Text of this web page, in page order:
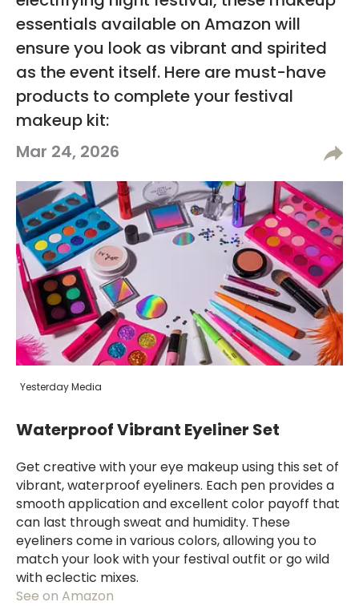
essentials available on Amazon will
ensure you look as vibrant and spirited
as the event itself. Here are must-have
products to complete your festival
makeup kit:
Mar 24, 2026
Yesterday Media
Waterproof Vibrant Eyeliner Set
Get creative with your eye makeup using this set of
vibrant, waterproof eyeliners. Each pen provides a
smooth application and excellent color payoff that
can last through sweat and humidity. These
eyeliners come in various colors, allowing you to
match your look with your festival outfit or go wild
with eclectic mixes.
See on Amazon